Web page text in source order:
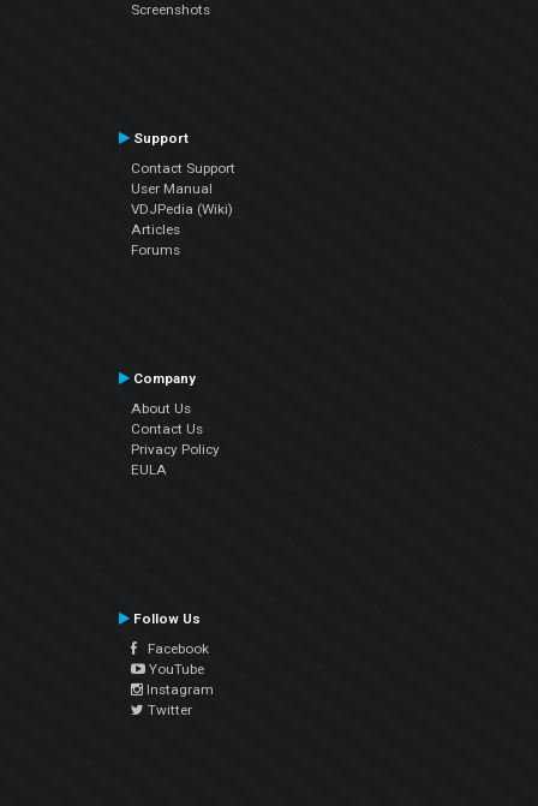
Screenshots
Support
Contact Support
User Manual
VDJPedia (Wiki)
Articles
Forums
Company
About Us
Contact Us
Privacy Policy
EULA
Follow Us
Facebook
YouTube
Instagram
Twitter